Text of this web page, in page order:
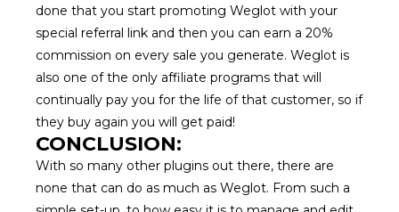
done that you start promoting Weglot with your
special referral link and then you can earn a 20%
commission on every sale you generate. Weglot is
also one of the only affiliate programs that will
continually pay you for the life of that customer, so if
they buy again you will get paid!
CONCLUSION:
With so many other plugins out there, there are
none that can do as much as Weglot. From such a